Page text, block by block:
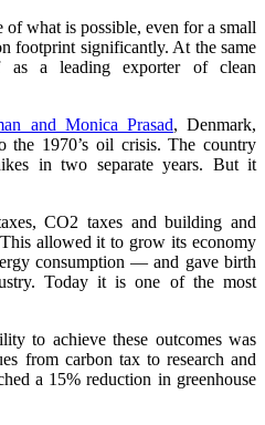
what is possible, even for a small
footprint significantly. At the same
as a leading exporter of clean
and Monica Prasad, Denmark,
the 1970’s oil crisis. The country
in two separate years. But it
CO2 taxes and building and
allowed it to grow its economy
consumption — and gave birth
Today it is one of the most
to achieve these outcomes was
from carbon tax to research and
a 15% reduction in greenhouse